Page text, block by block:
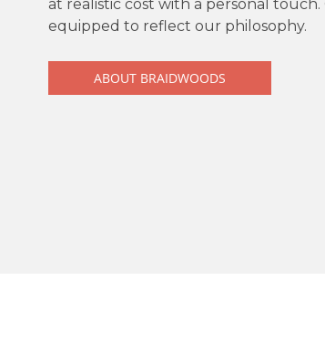
at realistic cost with a personal
equipped to reflect our philosophy.
ABOUT BRAIDWOODS